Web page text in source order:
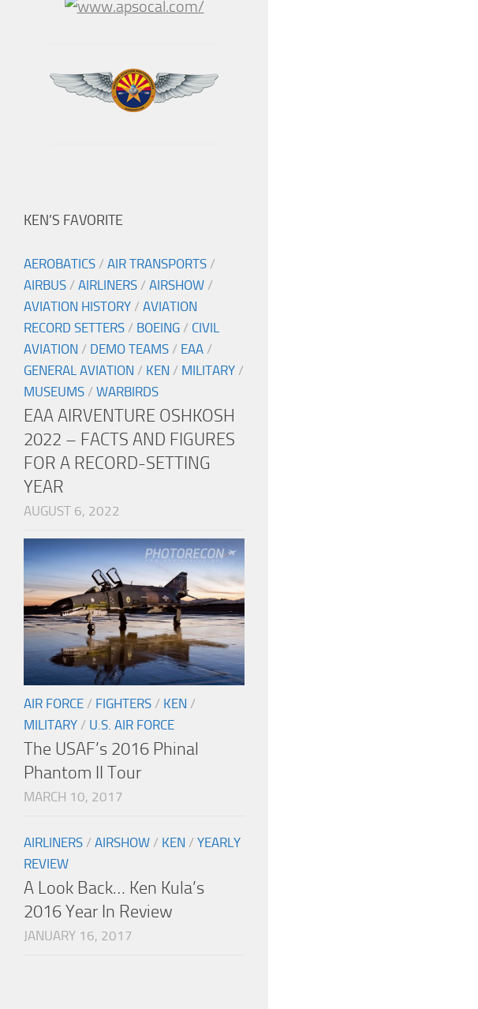
KEN’S FAVORITE
AEROBATICS / AIR TRANSPORTS /
AIRBUS / AIRLINERS / AIRSHOW /
AVIATION HISTORY / AVIATION
RECORD SETTERS / BOEING / CIVIL
AVIATION / DEMO TEAMS / EAA /
GENERAL AVIATION / KEN / MILITARY /
MUSEUMS / WARBIRDS
EAA AIRVENTURE OSHKOSH
2022 – FACTS AND FIGURES
FOR A RECORD-SETTING
YEAR
AUGUST 6, 2022
AIR FORCE / FIGHTERS / KEN /
MILITARY / U.S. AIR FORCE
The USAF’s 2016 Phinal
Phantom II Tour
MARCH 10, 2017
AIRLINERS / AIRSHOW / KEN / YEARLY
REVIEW
A Look Back… Ken Kula’s
2016 Year In Review
JANUARY 16, 2017